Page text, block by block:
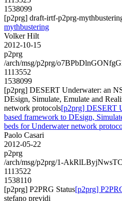
1538099
[p2prg] draft-irtf-p2prg-
mythbustering
Volker Hilt
2012-10-15
p2prg
/arch/msg/p2prg/
1113552
1538099
[p2prg] DESERT Underwater: an
DEsign, Simulate, Emulate and
network protocols[p2prg] DESERT
based framework to DEsign,
beds for Underwater network
Paolo Casari
2012-05-22
p2prg
/arch/msg/p2prg/1-
1113522
1538110
[p2prg] P2PRG Status[p2prg]
stefano previdi